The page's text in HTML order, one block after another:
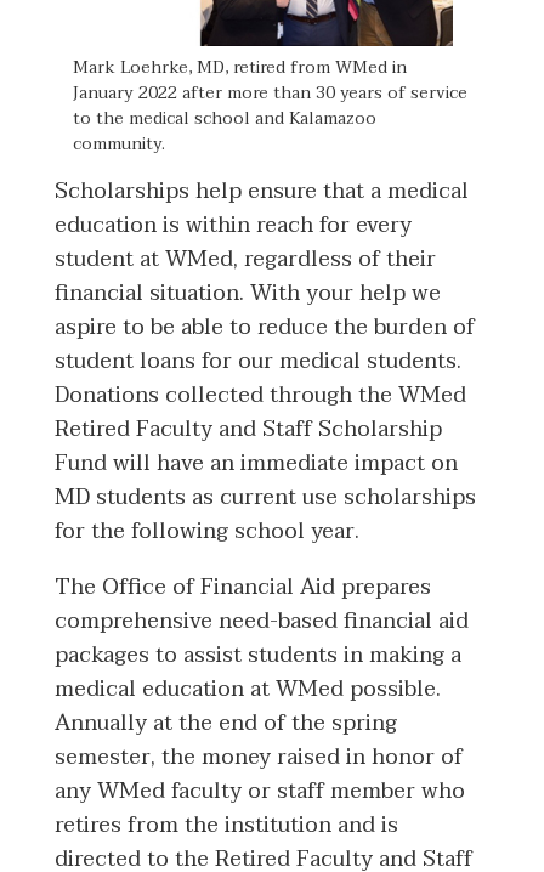
Mark Loehrke, MD, retired from WMed in
January 2022 after more than 30 years of service
to the medical school and Kalamazoo
community.
Scholarships help ensure that a medical
education is within reach for every
student at WMed, regardless of their
financial situation. With your help we
aspire to be able to reduce the burden of
student loans for our medical students.
Donations collected through the WMed
Retired Faculty and Staff Scholarship
Fund will have an immediate impact on
MD students as current use scholarships
for the following school year.
The Office of Financial Aid prepares
comprehensive need-based financial aid
packages to assist students in making a
medical education at WMed possible.
Annually at the end of the spring
semester, the money raised in honor of
any WMed faculty or staff member who
retires from the institution and is
directed to the Retired Faculty and Staff